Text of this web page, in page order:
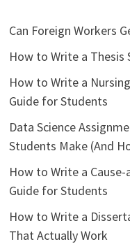
Can Foreign Workers
How to Write a
How to Write a
Guide for Students
Data Science
Students Make (And
How to Write a
Guide for Students
How to Write a
That Actually Work